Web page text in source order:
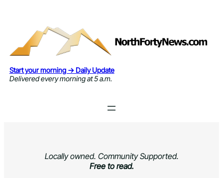
Start your morning → Daily Update
Delivered every morning at 5 a.m.
Locally owned. Community Supported.
Free to read.